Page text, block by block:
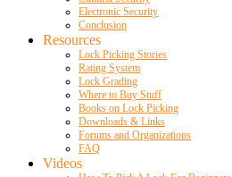
Electronic Security
Conclusion
Resources
Lock Picking Stories
Rating System
Lock Grading
Where to Buy Stuff
Books on Lock Picking
Downloads & Links
Forums and Organizations
FAQ
Videos